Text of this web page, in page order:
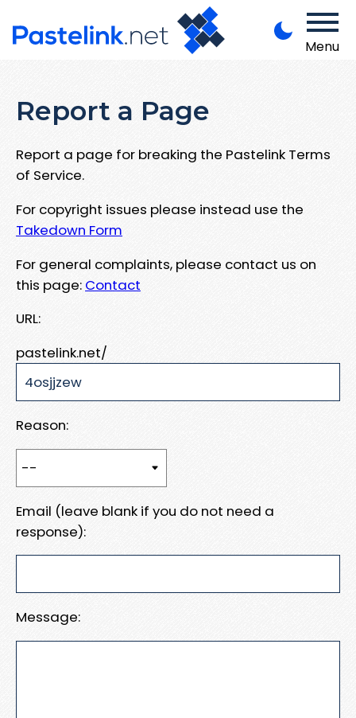
Menu
Report a Page
Report a page for breaking the Pastelink Terms
of Service.
For copyright issues please instead use the
Takedown Form
For general complaints, please contact us on
this page: Contact
URL:
pastelink.net/
Reason:
Email (leave blank if you do not need a
response):
Message: